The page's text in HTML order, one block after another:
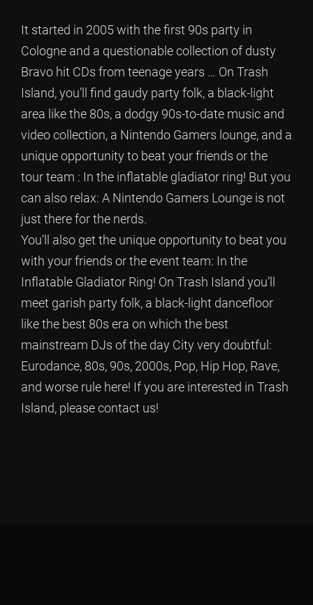
It started in 2005 with the first 90s party in
Cologne and a questionable collection of dusty
Bravo hit CDs from teenage years … On Trash
Island, you’ll find gaudy party folk, a black-light
area like the 80s, a dodgy 90s-to-date music and
video collection, a Nintendo Gamers lounge, and a
unique opportunity to beat your friends or the
tour team : In the inflatable gladiator ring! But you
can also relax: A Nintendo Gamers Lounge is not
just there for the nerds.
You’ll also get the unique opportunity to beat you
with your friends or the event team: In the
Inflatable Gladiator Ring! On Trash Island you’ll
meet garish party folk, a black-light dancefloor
like the best 80s era on which the best
mainstream DJs of the day City very doubtful:
Eurodance, 80s, 90s, 2000s, Pop, Hip Hop, Rave,
and worse rule here! If you are interested in Trash
Island, please contact us!